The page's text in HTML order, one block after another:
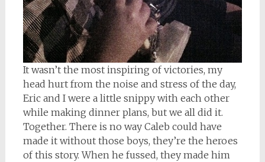
It wasn’t the most inspiring of victories, my
head hurt from the noise and stress of the day,
Eric and I were a little snippy with each other
while making dinner plans, but we all did it.
Together. There is no way Caleb could have
made it without those boys, they’re the heroes
of this story. When he fussed, they made him